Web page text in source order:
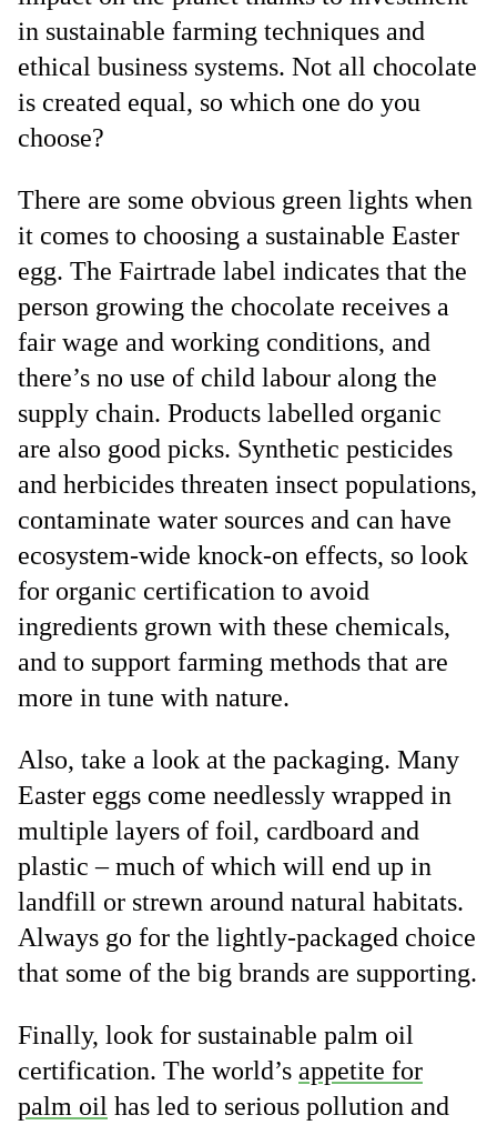
in sustainable farming techniques and
ethical business systems. Not all chocolate
is created equal, so which one do you
choose?
There are some obvious green lights when
it comes to choosing a sustainable Easter
egg. The Fairtrade label indicates that the
person growing the chocolate receives a
fair wage and working conditions, and
there’s no use of child labour along the
supply chain. Products labelled organic
are also good picks. Synthetic pesticides
and herbicides threaten insect populations,
contaminate water sources and can have
ecosystem-wide knock-on effects, so look
for organic certification to avoid
ingredients grown with these chemicals,
and to support farming methods that are
more in tune with nature.
Also, take a look at the packaging. Many
Easter eggs come needlessly wrapped in
multiple layers of foil, cardboard and
plastic – much of which will end up in
landfill or strewn around natural habitats.
Always go for the lightly-packaged choice
that some of the big brands are supporting.
Finally, look for sustainable palm oil
certification. The world’s appetite for
palm oil has led to serious pollution and